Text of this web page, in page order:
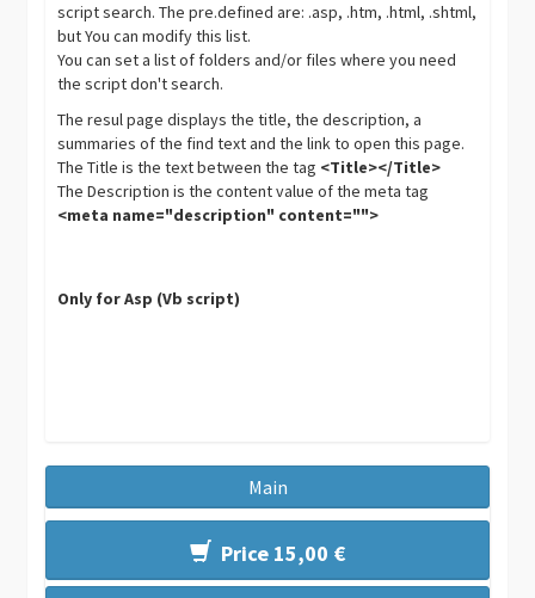
script search. The pre.defined are: .asp, .htm, .html, .shtml,
but You can modify this list.
You can set a list of folders and/or files where you need
the script don't search.
The resul page displays the title, the description, a
summaries of the find text and the link to open this page.
The Title is the text between the tag <Title></Title>
The Description is the content value of the meta tag
<meta name="description" content="">
Only for Asp (Vb script)
Main
Price 15,00 €